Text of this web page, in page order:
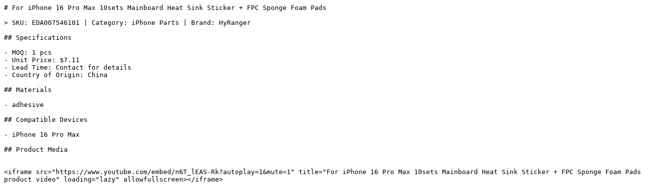
# For iPhone 16 Pro Max 10sets Mainboard Heat Sink Sticker + FPC Sponge Foam Pads
> SKU: EDA007546101 | Category: iPhone Parts | Brand: HyRanger
## Specifications
- MOQ: 1 pcs
- Unit Price: $7.11
- Lead Time: Contact for details
- Country of Origin: China
## Materials
- adhesive
## Compatible Devices
- iPhone 16 Pro Max
## Product Media
<iframe src="https://www.youtube.com/embed/n6T_lEAS-Rk?autoplay=1&mute=1" title="For iPhone 16 Pro Max 10sets Mainboard Heat Sink Sticker + FPC Sponge Foam Pads
product video" loading="lazy" allowfullscreen></iframe>